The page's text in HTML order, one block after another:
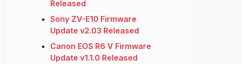
Released
Sony ZV-E10 Firmware
Update v2.03 Released
Canon EOS R6 V Firmware
Update v1.1.0 Released